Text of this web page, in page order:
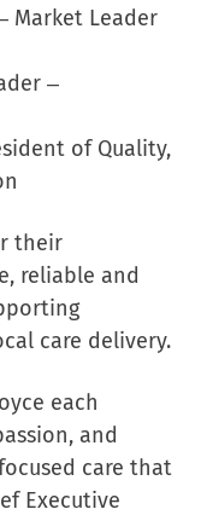
Market Leader
–
of Quality,
their
reliable and
care delivery.
each
and
care that
Executive